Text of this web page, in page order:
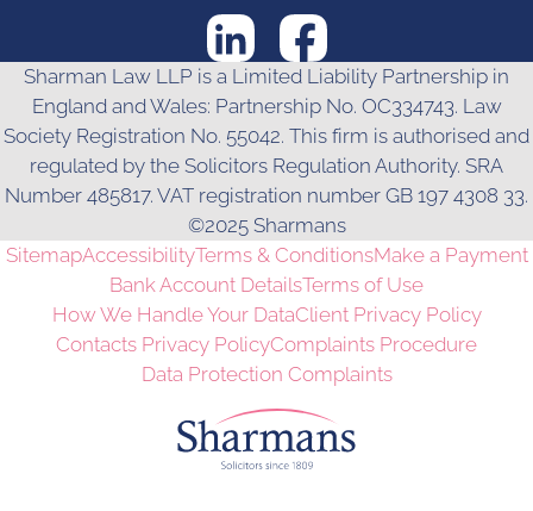
Sharman Law LLP is a Limited Liability Partnership in
England and Wales: Partnership No. OC334743. Law
Society Registration No. 55042. This firm is authorised and
regulated by the Solicitors Regulation Authority. SRA
Number 485817. VAT registration number GB 197 4308 33.
©2025 Sharmans
SitemapAccessibilityTerms & ConditionsMake a Payment
Bank Account DetailsTerms of Use
How We Handle Your DataClient Privacy Policy
Contacts Privacy PolicyComplaints Procedure
Data Protection Complaints